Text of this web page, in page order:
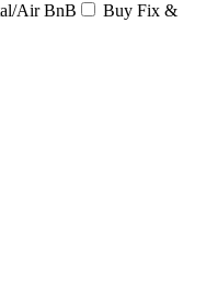
Air BnB
Buy Fix &